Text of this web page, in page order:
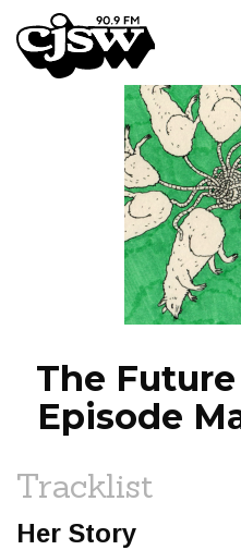
CJSW
The
Episode
Tracklist
Her Story